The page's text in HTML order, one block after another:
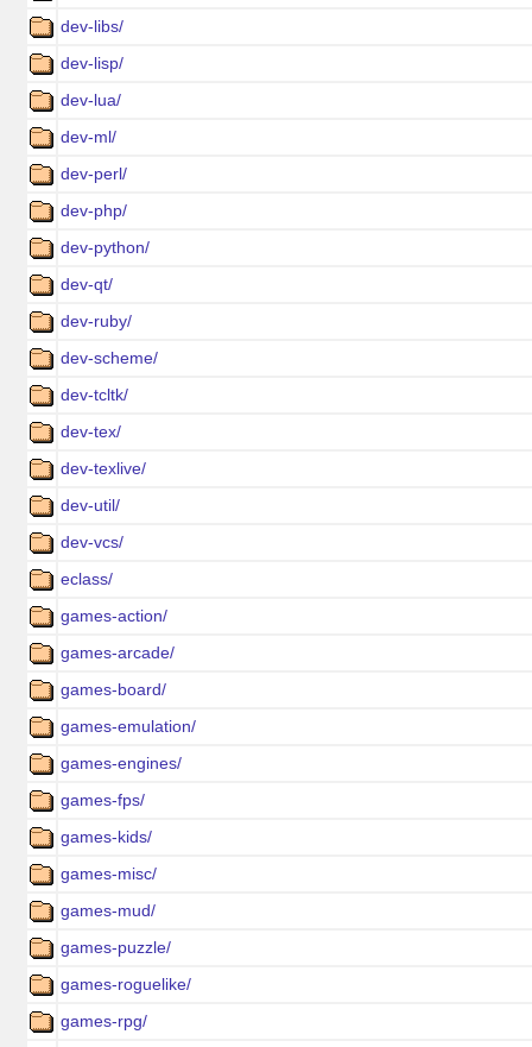
dev-libs/
dev-lisp/
dev-lua/
dev-ml/
dev-perl/
dev-php/
dev-python/
dev-qt/
dev-ruby/
dev-scheme/
dev-tcltk/
dev-tex/
dev-texlive/
dev-util/
dev-vcs/
eclass/
games-action/
games-arcade/
games-board/
games-emulation/
games-engines/
games-fps/
games-kids/
games-misc/
games-mud/
games-puzzle/
games-roguelike/
games-rpg/